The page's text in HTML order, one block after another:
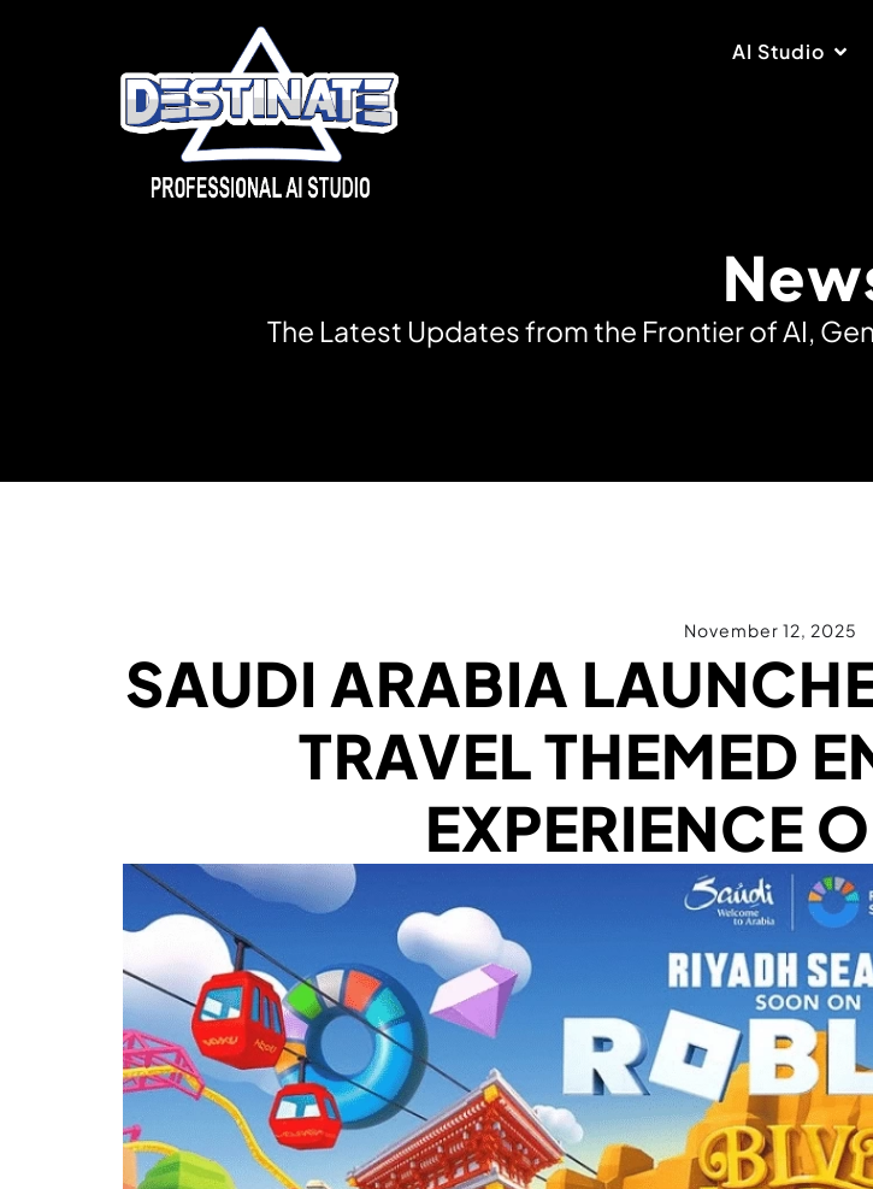
AI Studio
The Latest Updatesfromthe FrontierofAI, Gen
November 12, 2025
SAUDI ARABIA
TRAVEL THEMED
EXPERIENCE